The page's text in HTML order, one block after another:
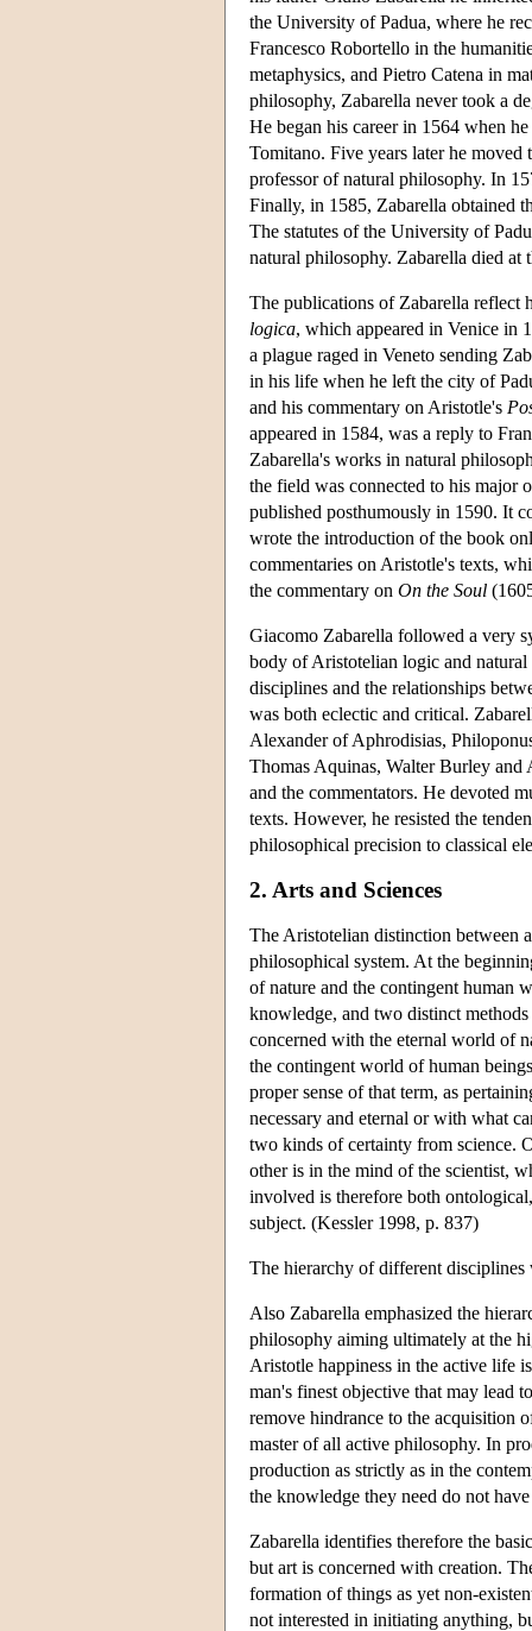
the University of Padua, where he
Francesco Robortello in the
metaphysics, and Pietro Catena in
philosophy, Zabarella never took a
He began his career in 1564 when
Tomitano. Five years later he
professor of natural philosophy. In
Finally, in 1585, Zabarella obtained
The statutes of the University of
natural philosophy. Zabarella died at
The publications of Zabarella reflect
logica, which appeared in Venice in
a plague raged in Veneto sending
in his life when he left the city of
and his commentary on Aristotle's
appeared in 1584, was a reply to
Zabarella's works in natural
the field was connected to his major
published posthumously in 1590. It
wrote the introduction of the book
commentaries on Aristotle's texts,
the commentary on On the Soul
Giacomo Zabarella followed a very
body of Aristotelian logic and
disciplines and the relationships
was both eclectic and critical.
Alexander of Aphrodisias,
Thomas Aquinas, Walter Burley and
and the commentators. He devoted
texts. However, he resisted the
philosophical precision to classical
2. Arts and Sciences
The Aristotelian distinction between
philosophical system. At the
of nature and the contingent human
knowledge, and two distinct
concerned with the eternal world of
the contingent world of human
proper sense of that term, as
necessary and eternal or with what
two kinds of certainty from science.
other is in the mind of the scientist,
involved is therefore both
subject. (Kessler 1998, p. 837)
The hierarchy of different disciplines
Also Zabarella emphasized the
philosophy aiming ultimately at the
Aristotle happiness in the active life
man's finest objective that may lead
remove hindrance to the acquisition
master of all active philosophy. In
production as strictly as in the
the knowledge they need do not
Zabarella identifies therefore the
but art is concerned with creation.
formation of things as yet non-
not interested in initiating anything,